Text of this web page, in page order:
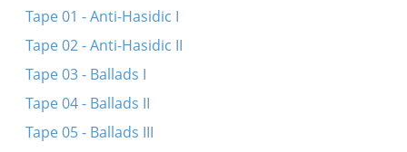
Tape 01 - Anti-Hasidic I
Tape 02 - Anti-Hasidic II
Tape 03 - Ballads I
Tape 04 - Ballads II
Tape 05 - Ballads III